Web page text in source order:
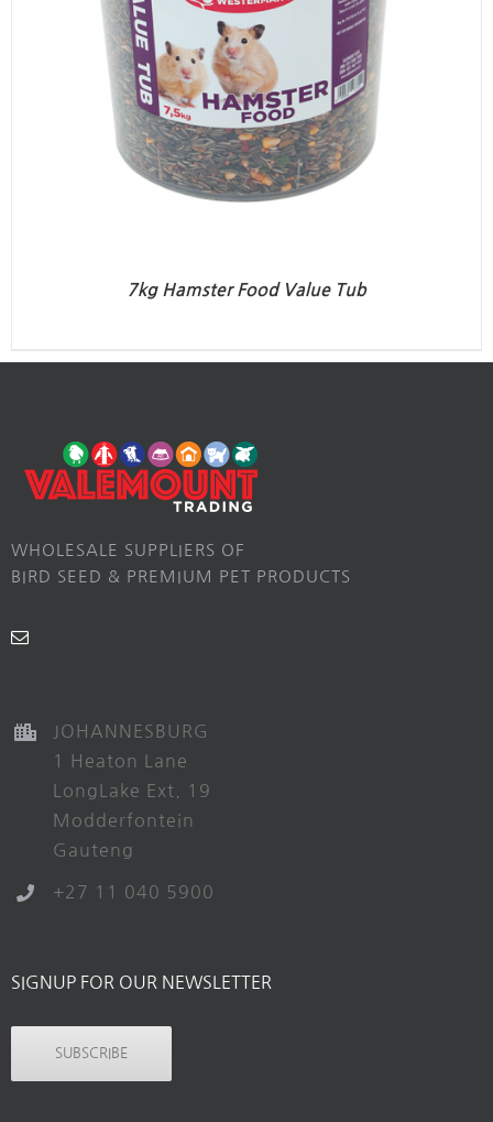
7kg Hamster Food Value Tub
WHOLESALE SUPPLIERS OF
BIRD SEED & PREMIUM PET PRODUCTS
JOHANNESBURG
1 Heaton Lane
LongLake Ext. 19
Modderfontein
Gauteng
+27 11 040 5900
SIGNUP FOR OUR NEWSLETTER
SUBSCRIBE